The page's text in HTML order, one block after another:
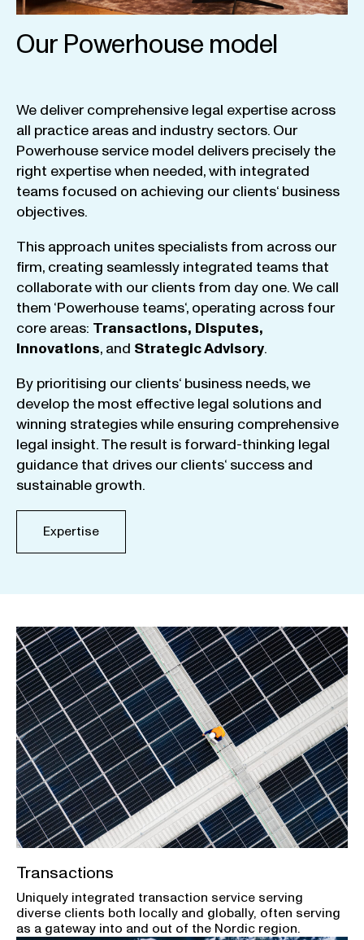
Our Powerhouse model
We deliver comprehensive legal expertise across
all practice areas and industry sectors. Our
Powerhouse service model delivers precisely the
right expertisewhen needed,with integrated
teams focused on achieving our clients‘ business
objectives.
This approach unites specialists from across our
firm, creating seamlessly integrated teams that
collaboratewith our clients from day one.We call
them ‘Powerhouse teams‘, operating across four
core areas: Transactions, Disputes,
Innovations, and StrategicAdvisory.
By prioritising our clients‘ business needs,we
develop the most effective legal solutions and
winning strategieswhile ensuring comprehensive
legal insight.The result is forward-thinking legal
guidance that drives our clients‘ success and
sustainable growth.
Expertise
Transactions
Uniquely integrated transaction service serving
diverse clients both locally and globally, often serving
as a gateway into and out of the Nordic region.